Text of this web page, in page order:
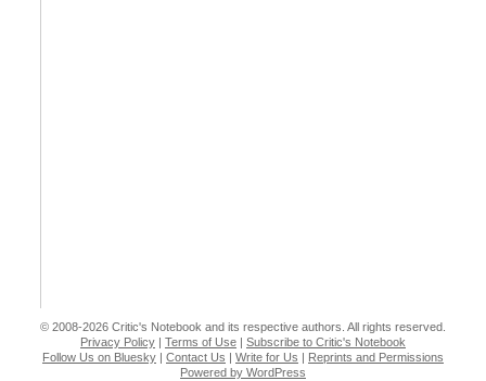
© 2008-2026 Critic's Notebook and its respective authors. All rights reserved.
Privacy Policy | Terms of Use | Subscribe to Critic's Notebook
Follow Us on Bluesky | Contact Us | Write for Us | Reprints and Permissions
Powered by WordPress